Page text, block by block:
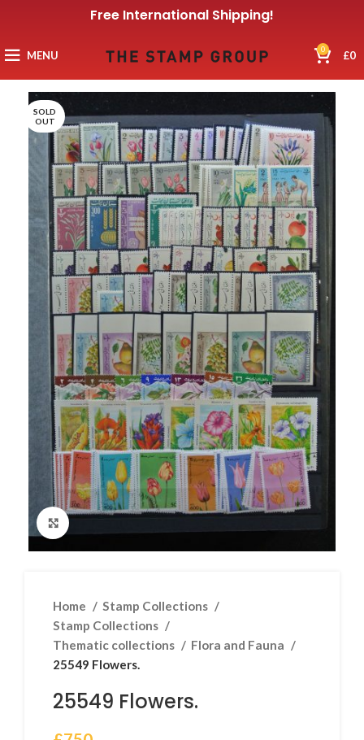
Free International Shipping!
MENU 0 £0
SOLD
OUT
Home
Stamp Collections
Stamp Collections
Thematic collections
Flora and Fauna
25549 Flowers.
25549 Flowers.